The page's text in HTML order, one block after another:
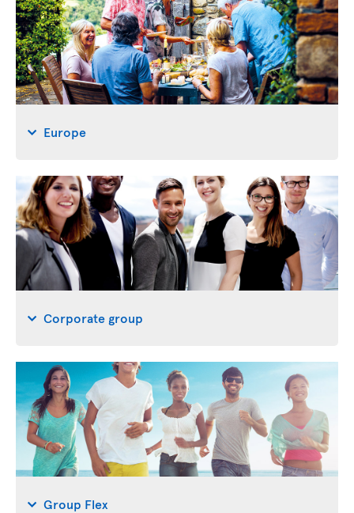
Europe
Corporate group
Group Flex